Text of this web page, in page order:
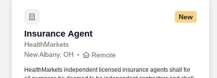
New
Insurance Agent
HealthMarkets
Insurance Agent
New Albany, OH Remote
HealthMarkets independent licensed insurance agents shall for